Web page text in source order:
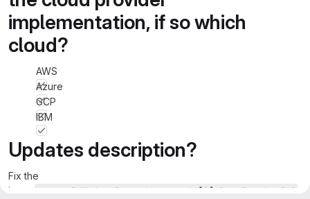
implementation, if so which
cloud?
AWS
Azure
GCP
IBM
Updates description?
Fix the
issue
createOrUpdateRecords.records[0].legal.otherRel